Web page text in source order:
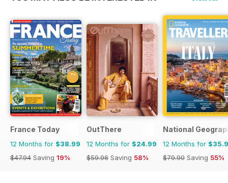
France Today
12 Months for $38.99
$47.94 Saving 19%
OutThere
12 Months for $24.99
$59.96 Saving 58%
National
12 Months for
$79.90 Saving 55%